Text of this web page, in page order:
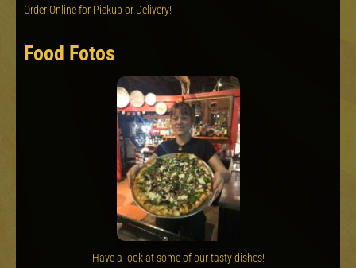
Order Online for Pickup or Delivery!
Food Fotos
Have a look at some of our tasty dishes!